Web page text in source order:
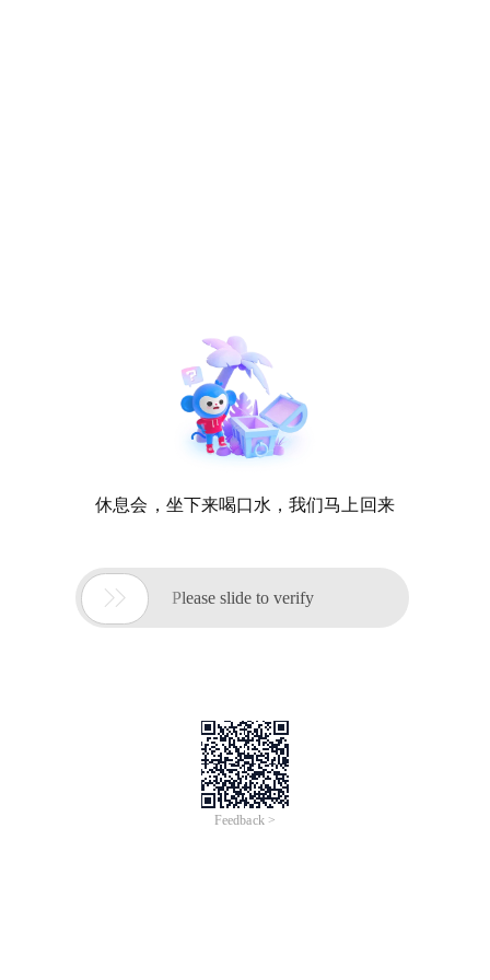
休息会，坐下来喝口水，我们马上回来
 Please slide to verify
Feedback >